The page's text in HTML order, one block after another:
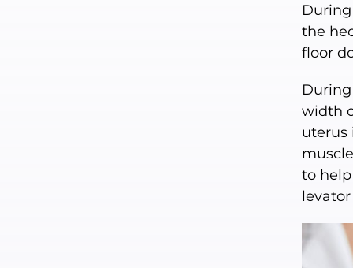
the
floor
width
uterus
to